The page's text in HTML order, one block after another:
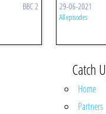
BBC 2 29-06-2021
All episodes
Catch
Home
Partners